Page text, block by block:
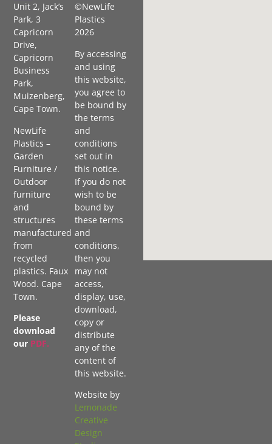
Unit 2, Jack’s
Park, 3
Capricorn
Drive,
Capricorn
Business
Park,
Muizenberg,
Cape Town.
NewLife
Plastics –
Garden
Furniture /
Outdoor
furniture
and
structures
manufactured
from
recycled
plastics. Faux
Wood. Cape
Town.
Please
download
our PDF.
©NewLife
Plastics
2026
By accessing
and using
this website,
you agree to
be bound by
the terms
and
conditions
set out in
this notice.
If you do not
wish to be
bound by
these terms
and
conditions,
then you
may not
access,
display, use,
download,
copy or
distribute
any of the
content of
this website.
Website by
Lemonade
Creative
Design